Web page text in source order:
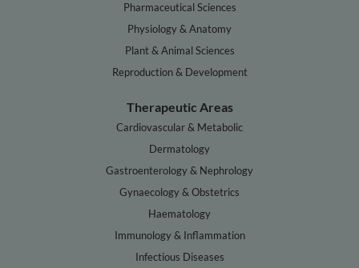
Pharmaceutical Sciences
Physiology & Anatomy
Plant & Animal Sciences
Reproduction & Development
Therapeutic Areas
Cardiovascular & Metabolic
Dermatology
Gastroenterology & Nephrology
Gynaecology & Obstetrics
Haematology
Immunology & Inflammation
Infectious Diseases